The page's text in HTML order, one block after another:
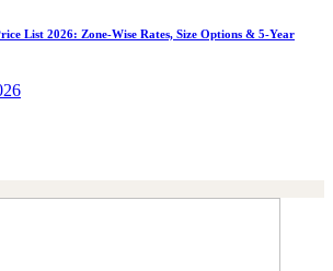
List 2026: Zone-Wise Rates, Size Options & 5-Year